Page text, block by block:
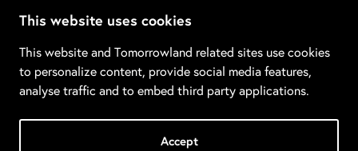
This website uses cookies
This website and Tomorrowland related sites use cookies
to personalize content, provide social media features,
analyse traffic and to embed third party applications.
Accept